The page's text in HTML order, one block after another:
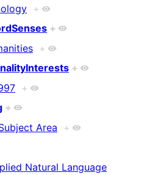
+
+
+
+
+
+
Area +
Natural Language